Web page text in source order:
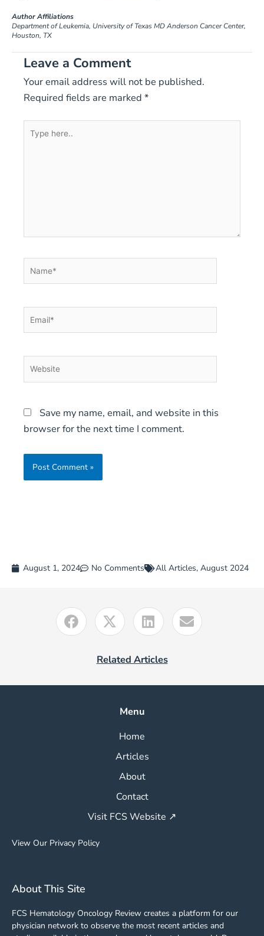
Author Affiliations
Department of Leukemia, University of Texas MD Anderson Cancer Center,
Houston, TX
Leave a Comment
Your email address will not be published.
Required fields are marked *
Type
Name*
Email*
Website
Save my name, email, and website in this
browser for the next time I comment.
August 1, 2024 No Comments All Articles, August 2024
Related Articles
Menu
Home
Articles
About
Contact
Visit FCS Website ↗
View Our Privacy Policy
About This Site
FCS Hematology Oncology Review creates a platform for our
physician network to observe the most recent articles and